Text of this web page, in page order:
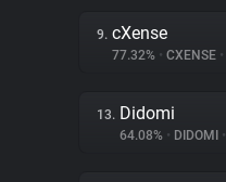
9. cXense
77.32% • CXENSE •
13. Didomi
64.08% • DIDOMI •